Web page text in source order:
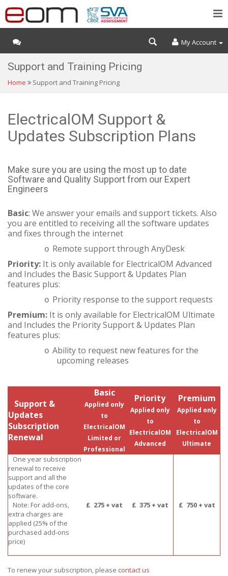
My Account
Support and Training Pricing
Home Support and Training Pricing
ElectricalOM Support &
Updates Subscription Plans
Make sure you are using the most up to date
Software and Quality Support from our Expert
Engineers
Basic: We answer your emails and support tickets. Also
you are entitled to receiving all the software updates
and fixes through the internet
o Remote support through AnyDesk
Priority: It is only available for ElectricalOM Advanced
and Includes the Basic Support & Updates Plan
features plus:
o Priority response to the support requests
Premium: It is only available for ElectricalOM Ultimate
and Includes the Priority Support & Updates Plan
features plus:
o Ability to request new features for the
upcoming releases
Support &
Updates
Subscription
Renewal
Basic
Applied only
to
ElectricalOM
Limited or
Professional
Priority
Applied only
to
ElectricalOM
Advanced
Premium
Applied only
to
ElectricalOM
Ultimate
One year subscription
renewal to receive
support and all the
updates of the core
software.
Note: For add-ons,
extra charges are
applied (25% of the
purchased add-ons
price)
£ 275 + vat £ 375 + vat £ 750 + vat
To renew your subscription, please contact us